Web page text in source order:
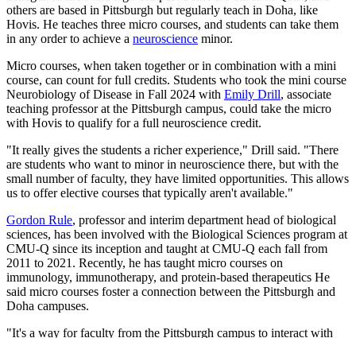
others are based in Pittsburgh but regularly teach in Doha, like
Hovis. He teaches three micro courses, and students can take them
in any order to achieve a neuroscience minor.
Micro courses, when taken together or in combination with a mini
course, can count for full credits. Students who took the mini course
Neurobiology of Disease in Fall 2024 with Emily Drill, associate
teaching professor at the Pittsburgh campus, could take the micro
with Hovis to qualify for a full neuroscience credit.
"It really gives the students a richer experience," Drill said. "There
are students who want to minor in neuroscience there, but with the
small number of faculty, they have limited opportunities. This allows
us to offer elective courses that typically aren't available."
Gordon Rule, professor and interim department head of biological
sciences, has been involved with the Biological Sciences program at
CMU-Q since its inception and taught at CMU-Q each fall from
2011 to 2021. Recently, he has taught micro courses on
immunology, immunotherapy, and protein-based therapeutics He
said micro courses foster a connection between the Pittsburgh and
Doha campuses.
"It's a way for faculty from the Pittsburgh campus to interact with